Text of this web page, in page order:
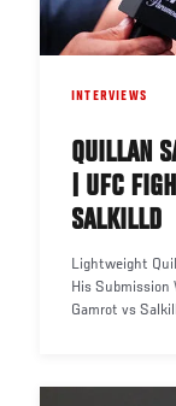
INTERVIEWS
QUILLAN
| UFC
SALKILLD
Lightweight
His Submission
Gamrot vs